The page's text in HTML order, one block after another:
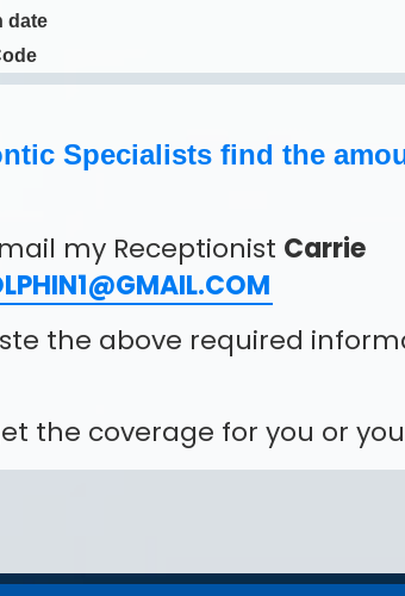
date
Specialists find the
my Receptionist Carrie
the above required
the coverage for you or